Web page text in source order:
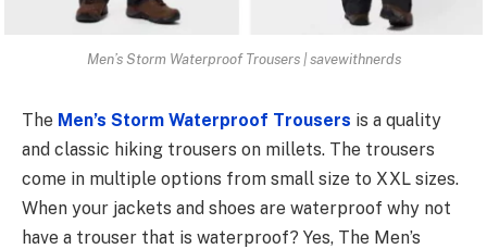
Men’s Storm Waterproof Trousers | savewithnerds
The Men’s Storm Waterproof Trousers is a quality
and classic hiking trousers on millets. The trousers
come in multiple options from small size to XXL sizes.
When your jackets and shoes are waterproof why not
have a trouser that is waterproof? Yes, The Men’s